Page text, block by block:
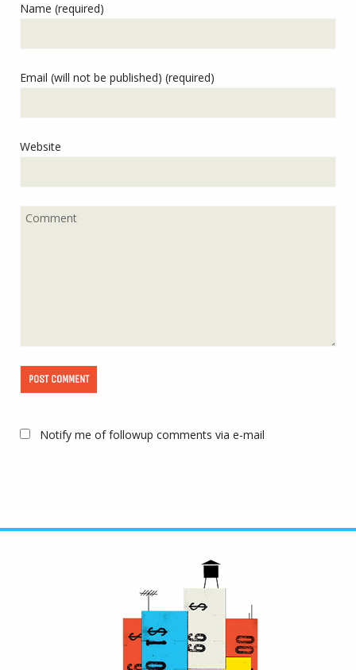
Name (required)
Email (will not be published) (required)
Website
Notify me of followup comments via e-mail